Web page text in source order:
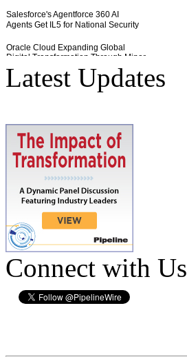
Latest Updates
Connect with Us